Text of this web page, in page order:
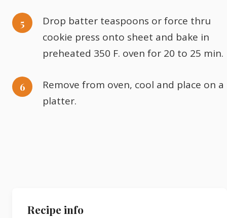
Drop batter teaspoons or force thru
cookie press onto sheet and bake in
preheated 350 F. oven for 20 to 25 min.
Remove from oven, cool and place on a
platter.
Recipe info